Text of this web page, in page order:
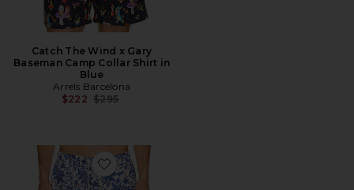
Catch The Wind x Gary
Baseman Camp Collar Shirt in
Blue
Arrels Barcelona
$222 Previous price:
$295
Favorite Marmaris x Lazaro Rosa-Violan Classic Swim